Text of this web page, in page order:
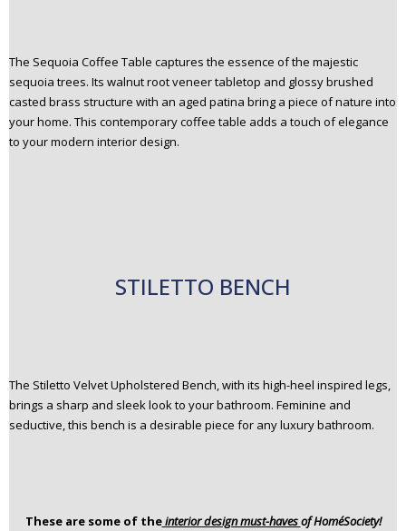
The Sequoia Coffee Table captures the essence of the majestic
sequoia trees. Its walnut root veneer tabletop and glossy brushed
casted brass structure with an aged patina bring a piece of nature into
your home. This contemporary coffee table adds a touch of elegance
to your modern interior design.
STILETTO BENCH
The Stiletto Velvet Upholstered Bench, with its high-heel inspired legs,
brings a sharp and sleek look to your bathroom. Feminine and
seductive, this bench is a desirable piece for any luxury bathroom.
These are some of theinterior design must-havesof Home´Society!